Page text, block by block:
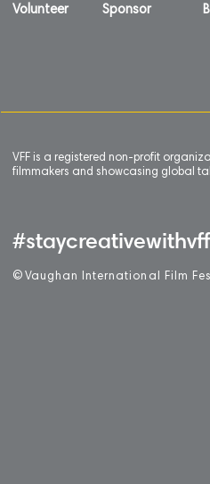
Volunteer
Sponsor
VFF is a registered non-profit
filmmakers and showcasing global
#staycreativewithvff
© Vaughan International Film